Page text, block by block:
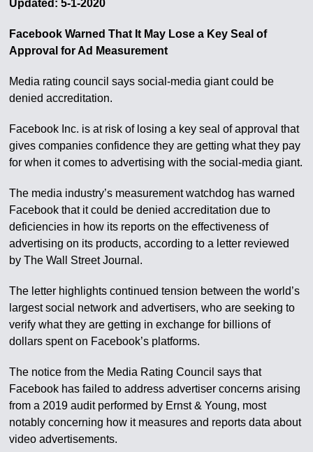
Updated: 5-1-2020
Facebook Warned That It May Lose a Key Seal of
Approval for Ad Measurement
Media rating council says social-media giant could be
denied accreditation.
Facebook Inc. is at risk of losing a key seal of approval that
gives companies confidence they are getting what they pay
for when it comes to advertising with the social-media giant.
The media industry’s measurement watchdog has warned
Facebook that it could be denied accreditation due to
deficiencies in how its reports on the effectiveness of
advertising on its products, according to a letter reviewed
by The Wall Street Journal.
The letter highlights continued tension between the world’s
largest social network and advertisers, who are seeking to
verify what they are getting in exchange for billions of
dollars spent on Facebook’s platforms.
The notice from the Media Rating Council says that
Facebook has failed to address advertiser concerns arising
from a 2019 audit performed by Ernst & Young, most
notably concerning how it measures and reports data about
video advertisements.